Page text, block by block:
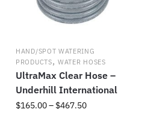
HAND/SPOT WATERING
PRODUCTS,WATER HOSES
UltraMax Clear Hose –
Underhill International
$165.00– $467.50Price